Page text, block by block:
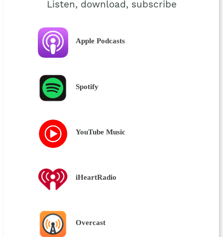
Listen, download, subscribe
Apple Podcasts
Spotify
YouTube Music
iHeartRadio
Overcast